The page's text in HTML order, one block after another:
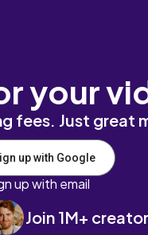
your
fees. Just great
up with Google
up with email
Join 1M+